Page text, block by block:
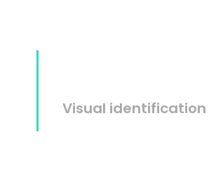
Visual identification